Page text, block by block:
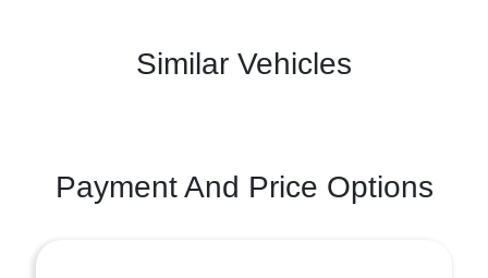
Similar Vehicles
Payment And Price Options